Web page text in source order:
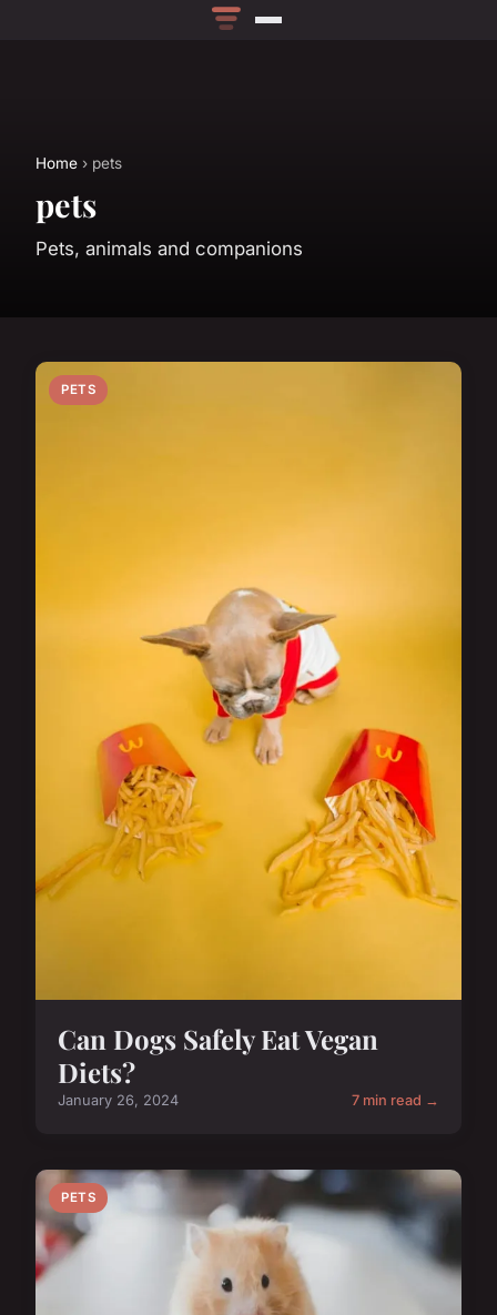
Home › pets
pets
Pets, animals and companions
PETS
Can Dogs Safely Eat Vegan
Diets?
January 26, 2024 7 min read →
PETS